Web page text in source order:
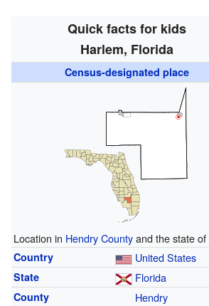
Quick facts for kids
Harlem, Florida
Census-designated place
Location in Hendry Countyand the state of
Country United States
State Florida
County Hendry